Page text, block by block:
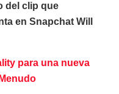
del clip que
en Snapchat Will
para una nueva